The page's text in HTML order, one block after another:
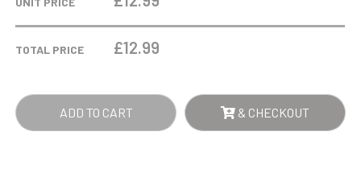
TOTAL PRICE £12.99
ADD TO CART & CHECKOUT